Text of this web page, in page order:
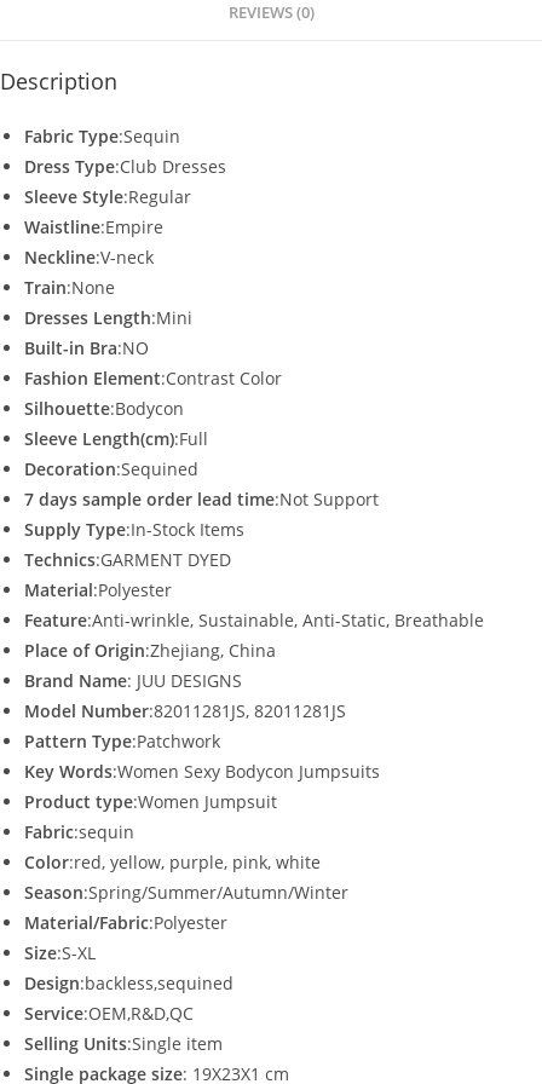
REVIEWS (0)
Description
Fabric Type:Sequin
Dress Type:Club Dresses
Sleeve Style:Regular
Waistline:Empire
Neckline:V-neck
Train:None
Dresses Length:Mini
Built-in Bra:NO
Fashion Element:Contrast Color
Silhouette:Bodycon
Sleeve Length(cm):Full
Decoration:Sequined
7 days sample order lead time:Not Support
Supply Type:In-Stock Items
Technics:GARMENT DYED
Material:Polyester
Feature:Anti-wrinkle, Sustainable, Anti-Static, Breathable
Place of Origin:Zhejiang, China
Brand Name: JUU DESIGNS
Model Number:82011281JS, 82011281JS
Pattern Type:Patchwork
Key Words:Women Sexy Bodycon Jumpsuits
Product type:Women Jumpsuit
Fabric:sequin
Color:red, yellow, purple, pink, white
Season:Spring/Summer/Autumn/Winter
Material/Fabric:Polyester
Size:S-XL
Design:backless,sequined
Service:OEM,R&D,QC
Selling Units:Single item
Single package size: 19X23X1 cm